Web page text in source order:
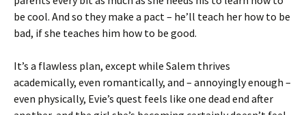
be cool. And so they make a pact – he’ll teach her how to be
bad, if she teaches him how to be good.
It’s a flawless plan, except while Salem thrives
academically, even romantically, and – annoyingly enough –
even physically, Evie’s quest feels like one dead end after